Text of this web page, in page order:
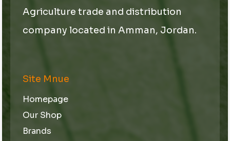
Agriculture trade and distribution
company located in Amman, Jordan.
Site Mnue
Homepage
Our Shop
Brands